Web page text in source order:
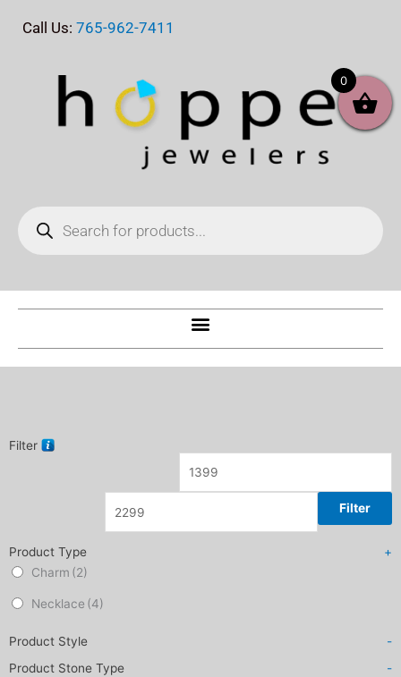
Call Us: 765-962-7411
search
Filter
Filter
Product Type
+
Charm (2)
Necklace (4)
Product Style
-
Product Stone Type
-
0